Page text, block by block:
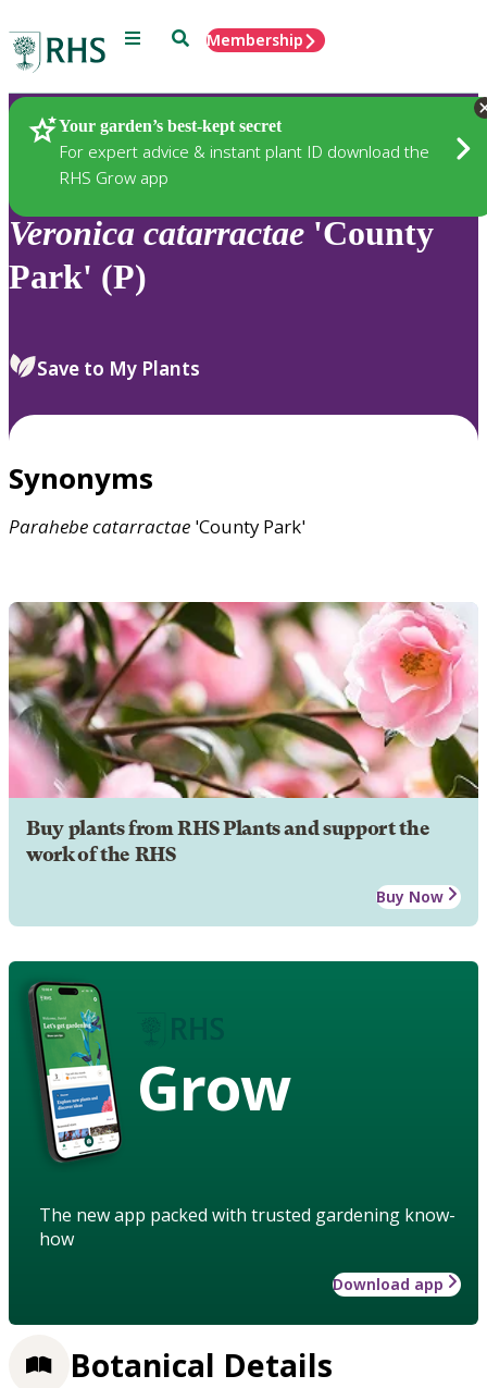
Menu SearchMembership
Your garden’s best-kept secret
For expert advice & instant plant ID download the
RHS Grow app
Plants
Veronica catarractae 'County
Park' (P)
Save to My Plants
Synonyms
Parahebecatarractae 'County Park'
Buy plants from RHS Plants and support the
work of the RHS
Buy Now
Grow
The new app packed with trusted gardening know-
how
Download app
Botanical Details